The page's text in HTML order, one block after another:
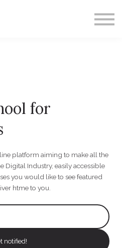
for
platform aiming to make all the
Digital Industry, easily accessible
you would like to see featured
htme to you.
notified!